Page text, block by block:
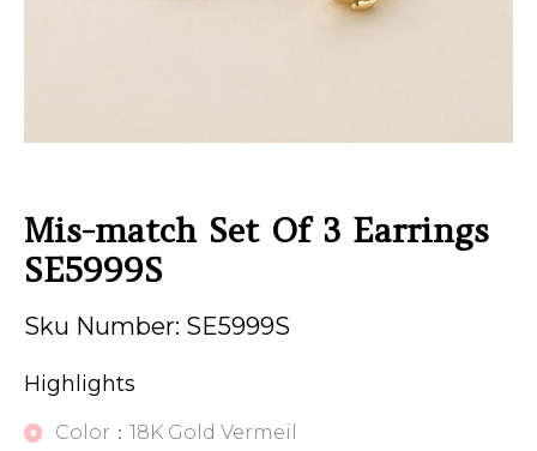
Mis-match Set Of 3 Earrings
SE5999S
Sku Number: SE5999S
Highlights
Color：18K Gold Vermeil